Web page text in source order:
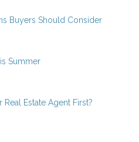
Buyers Should Consider
Summer
Estate Agent First?